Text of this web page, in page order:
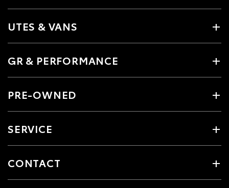
UTES & VANS
GR & PERFORMANCE
PRE-OWNED
SERVICE
CONTACT